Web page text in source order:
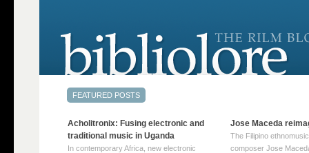
Acholitronix: Fusing electronic and
traditional music in Uganda
In contemporary Africa, new electronic
Jose Maceda
The Filipino
composer Jose